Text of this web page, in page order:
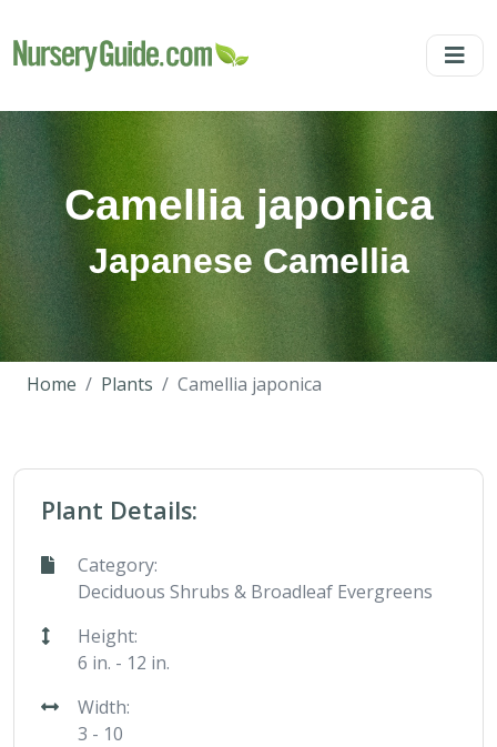
Camellia japonica
Japanese Camellia
Home Plants Camellia japonica
Plant Details:
Category:
Deciduous Shrubs & Broadleaf Evergreens
Height:
6 in. - 12 in.
Width:
3 - 10